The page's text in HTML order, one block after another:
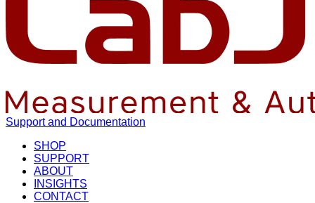
Support and Documentation
SHOP
SUPPORT
ABOUT
INSIGHTS
CONTACT